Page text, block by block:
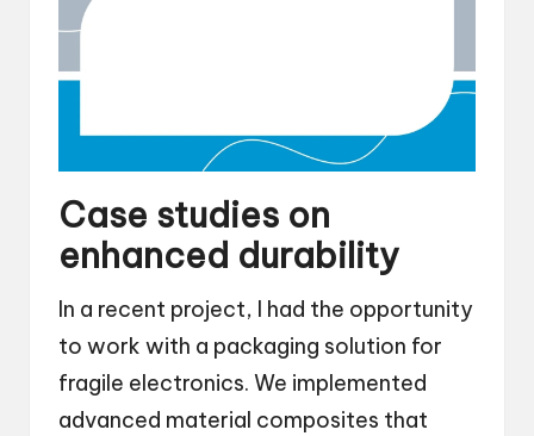
Case studies on
enhanced durability
In a recent project, I had the opportunity
to work with a packaging solution for
fragile electronics. We implemented
advanced material composites that